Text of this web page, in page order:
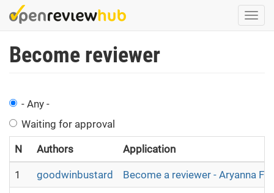
Skip
to
content
Become reviewer
- Any -
Waiting for approval
N Authors Application
1 goodwinbustard Become a reviewer - Aryanna